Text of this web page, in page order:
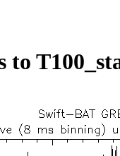
to